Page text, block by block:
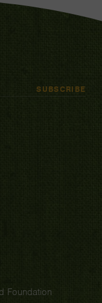
SUBSCRIBE
Foundation